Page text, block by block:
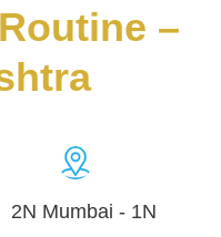
–
2N Mumbai - 1N